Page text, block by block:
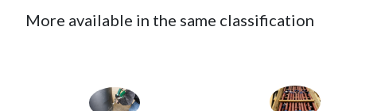
More available in the same classification